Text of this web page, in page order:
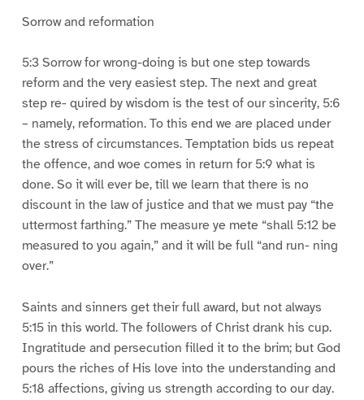
Sorrow and reformation
5:3 Sorrow for wrong-doing is but one step towards
reform and the very easiest step. The next and great
step re- quired by wisdom is the test of our sincerity, 5:6
– namely, reformation. To this end we are placed under
the stress of circumstances. Temptation bids us repeat
the offence, and woe comes in return for 5:9 what is
done. So it will ever be, till we learn that there is no
discount in the law of justice and that we must pay “the
uttermost farthing.” The measure ye mete “shall 5:12 be
measured to you again,” and it will be full “and run- ning
over.”
Saints and sinners get their full award, but not always
5:15 in this world. The followers of Christ drank his cup.
Ingratitude and persecution filled it to the brim; but God
pours the riches of His love into the understanding and
5:18 affections, giving us strength according to our day.